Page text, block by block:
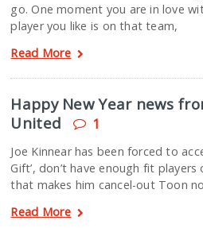
go. One moment you are in love
player you like is on that team,
Read More
Happy New Year news
United
1
Joe Kinnear has been forced to
Gift’, don’t have enough fit
that makes him cancel-out Toon
Read More